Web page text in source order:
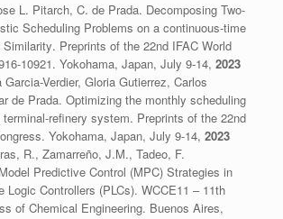
L. Pitarch, C. de Prada. Decomposing Two-
Scheduling Problems on a continuous-time
. Preprints of the 22nd IFAC World
10921. Yokohama, Japan, July 9-14, 2023
Verdier, Gloria Gutierrez, Carlos
de Prada. Optimizing the monthly scheduling
refinery system. Preprints of the 22nd
Yokohama, Japan, July 9-14, 2023
R., Zamarreño, J.M., Tadeo, F.
Predictive Control (MPC) Strategies in
Logic Controllers (PLCs). WCCE11 – 11th
of Chemical Engineering. Buenos Aires,